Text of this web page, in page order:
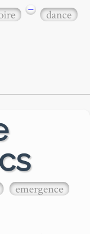
−
dance
emergence